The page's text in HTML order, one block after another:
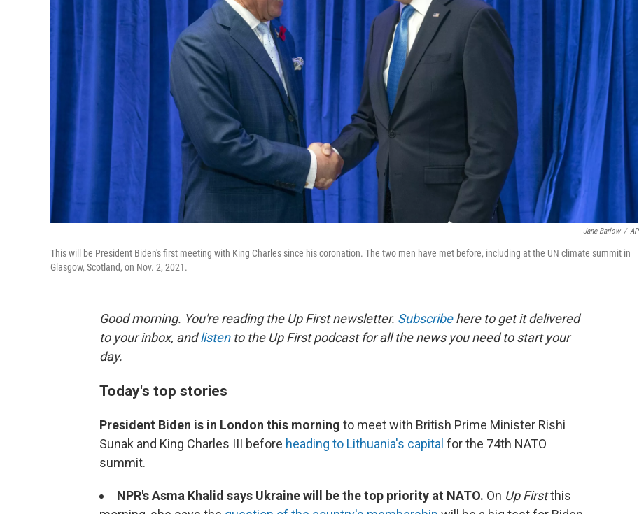
Jane Barlow / AP
This will be President Biden's first meeting with King Charles since his coronation. The two men have met before, including at the UN climate summit in
Glasgow, Scotland, on Nov. 2, 2021.
Good morning. You're reading the Up First newsletter. Subscribehere to get it delivered
to your inbox, andlistento the Up First podcast for all the news you need to start your
day.
Today's top stories
President Biden is in London this morning to meet with British Prime Minister Rishi
Sunak and King Charles III before heading to Lithuania's capital for the 74th NATO
summit.
NPR's Asma Khalid says Ukraine will be the top priority at NATO. On Up Firstthis